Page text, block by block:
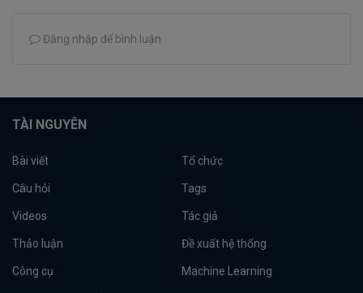
Đăng nhập để bình luận
TÀI NGUYÊN
Bài viết Tổ chức
Câu hỏi Tags
Videos Tác giả
Thảo luận Đề xuất hệ thống
Công cụ Machine Learning